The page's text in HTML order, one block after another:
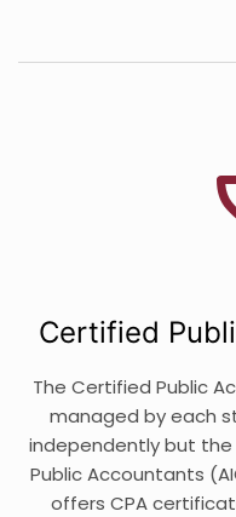
Certified
The Certified Public
managed by each
independently but
Public Accountants
offers CPA